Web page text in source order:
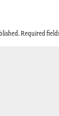
Required